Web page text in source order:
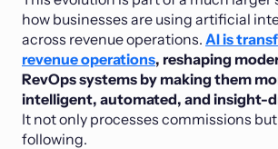
how businesses are using artificial
across revenue operations. AI is
revenue operations, reshaping
RevOps systems by making them
intelligent, automated, and insight-
It not only processes commissions
following.